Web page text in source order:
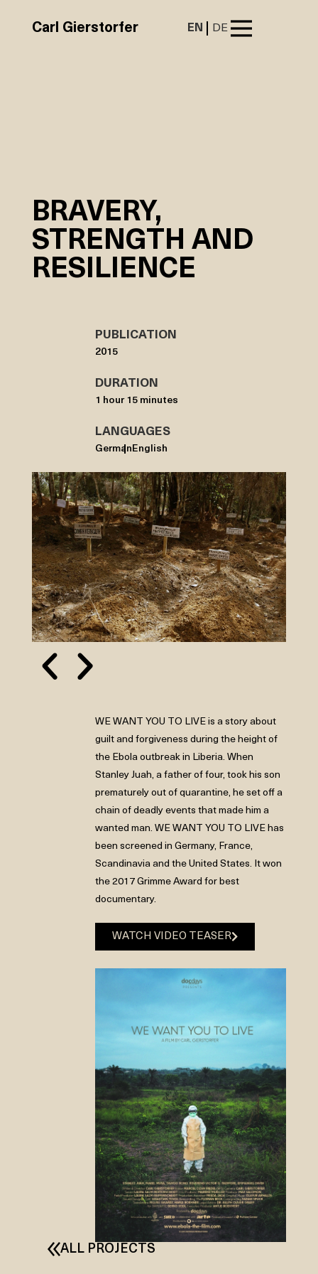
Carl Gierstorfer EN DE
BRAVERY,
STRENGTH AND
RESILIENCE
PUBLICATION
2015
DURATION
1 hour 15 minutes
LANGUAGES
GermanEnglish
WE WANT YOU TO LIVE is a story about
guilt and forgiveness during the height of
the Ebola outbreak in Liberia. When
Stanley Juah, a father of four, took his son
prematurely out of quarantine, he set off a
chain of deadly events that made him a
wanted man. WE WANT YOU TO LIVE has
been screened in Germany, France,
Scandinavia and the United States. It won
the 2017 Grimme Award for best
documentary.
WATCH VIDEO TEASER
ALL PROJECTS